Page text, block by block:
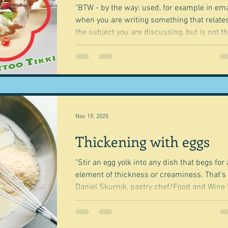
up so
"BTW - by the way: used, for example in
when you are writing something that
the subject you are discussing, but is not
main point of the discussion" Cambridge
Dictionary It's also the name of an Indian
based in New Delhi. I'm not going to go into it
people in the world who come from nowhere
Thickening with eggs
"Stir an egg yolk into any dish that begs for
element of thickness or creaminess. That's
Daniel Skurnik, pastry chef/Food and Wine
may remember that I was going to have a
series on how to thicken things. And I started
Nov 19, 2025